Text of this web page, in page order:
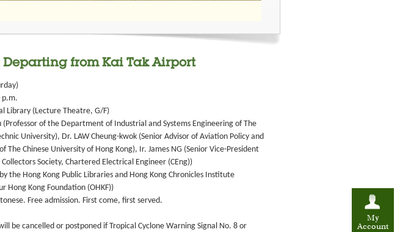
My
Account
from Kai Tak Airport
p.m.
Library (Lecture Theatre, G/F)
(Professor of the Department of Industrial and Systems Engineering of The
University), Dr. LAW Cheung-kwok (Senior Advisor of Aviation Policy and
The Chinese University of Hong Kong), Ir. James NG (Senior Vice-President
Society, Chartered Electrical Engineer (CEng))
the Hong Kong Public Libraries and Hong Kong Chronicles Institute
Hong Kong Foundation (OHKF))
Free admission. First come, first served.
be cancelled or postponed if Tropical Cyclone Warning Signal No. 8 or